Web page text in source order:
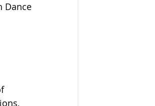
Dance